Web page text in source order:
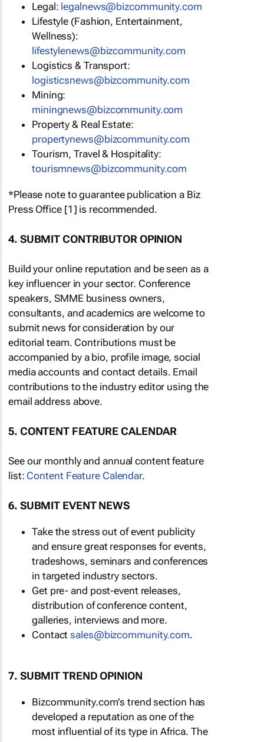
Legal: legalnews@bizcommunity.com
Lifestyle (Fashion, Entertainment,
Wellness):
lifestylenews@bizcommunity.com
Logistics & Transport:
logisticsnews@bizcommunity.com
Mining:
miningnews@bizcommunity.com
Property & Real Estate:
propertynews@bizcommunity.com
Tourism, Travel & Hospitality:
tourismnews@bizcommunity.com
*Please note to guarantee publication a Biz
Press Office [1] is recommended.
4. SUBMIT CONTRIBUTOR OPINION
Build your online reputation and be seen as a
key influencer in your sector. Conference
speakers, SMME business owners,
consultants, and academics are welcome to
submit news for consideration by our
editorial team. Contributions must be
accompanied by a bio, profile image, social
media accounts and contact details. Email
contributions to the industry editor using the
email address above.
5. CONTENT FEATURE CALENDAR
See our monthly and annual content feature
list: Content Feature Calendar.
6. SUBMIT EVENT NEWS
Take the stress out of event publicity
and ensure great responses for events,
tradeshows, seminars and conferences
in targeted industry sectors.
Get pre- and post-event releases,
distribution of conference content,
galleries, interviews and more.
Contactsales@bizcommunity.com.
7. SUBMIT TREND OPINION
Bizcommunity.com's trend section has
developed a reputation as one of the
most influential of its type in Africa. The